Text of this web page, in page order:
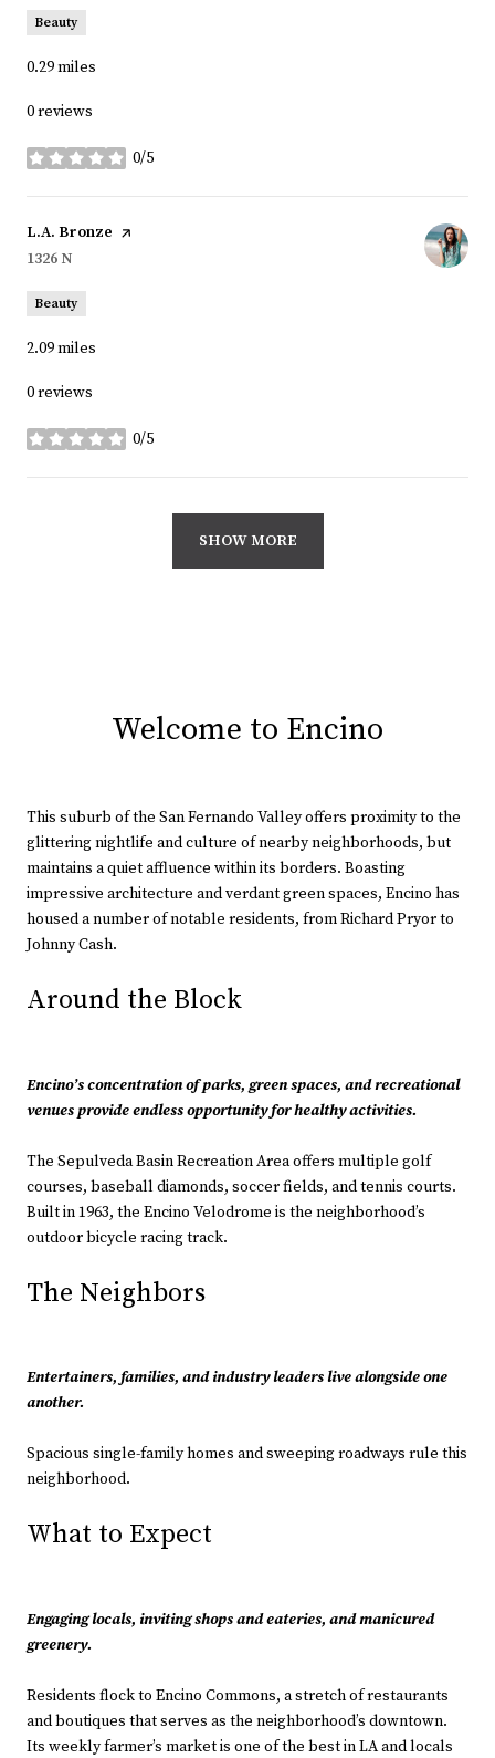
Beauty
0.29miles
0 reviews
0/5
stars
Visit the
L.A. Bronze page on Yelp
Search
1326 N
Beauty
2.09miles
0 reviews
0/5
stars
SHOW MORE
Welcome to Encino
This suburb of the San Fernando Valley offers proximity to the
glittering nightlife and culture of nearby neighborhoods, but
maintains a quiet affluence within its borders. Boasting
impressive architecture and verdant green spaces, Encino has
housed a number of notable residents, from Richard Pryor to
Johnny Cash.
Around the Block
Encino’s concentration of parks, green spaces, and recreational
venues provide endless opportunity for healthy activities.
The Sepulveda Basin Recreation Area offers multiple golf
courses, baseball diamonds, soccer fields, and tennis courts.
Built in 1963, the Encino Velodrome is the neighborhood’s
outdoor bicycle racing track.
The Neighbors
Entertainers, families, and industry leaders live alongside one
another.
Spacious single-family homes and sweeping roadways rule this
neighborhood.
What to Expect
Engaging locals, inviting shops and eateries, and manicured
greenery.
Residents flock to Encino Commons, a stretch of restaurants
and boutiques that serves as the neighborhood’s downtown.
Its weekly farmer’s market is one of the best in LA and locals